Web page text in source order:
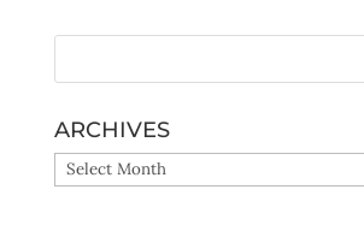
ARCHIVES
ARCHIVES